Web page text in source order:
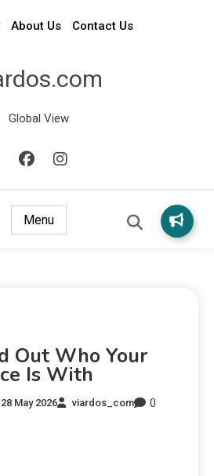
About Us
Contact Us
Global View
Menu
Out Who Your
Is With
28 May 2026 viardos_com 0